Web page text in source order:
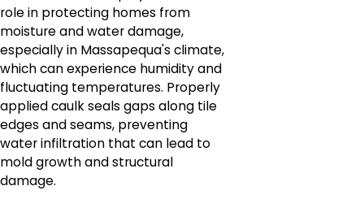
role in protecting homes from
moisture and water damage,
especially in Massapequa's climate,
which can experience humidity and
fluctuating temperatures. Properly
applied caulk seals gaps along tile
edges and seams, preventing
water infiltration that can lead to
mold growth and structural
damage.